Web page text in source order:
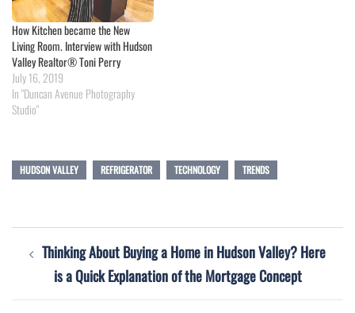
How Kitchen became the New
Living Room. Interview with Hudson
Valley Realtor® Toni Perry
July 16, 2019
In "Duncan Avenue Photography
Studio"
HUDSON VALLEY REFRIGERATOR TECHNOLOGY TRENDS
Post
navigation
Thinking About Buying a Home in Hudson Valley? Here
is a Quick Explanation of the Mortgage Concept